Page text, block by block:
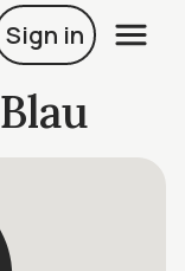
Sign in